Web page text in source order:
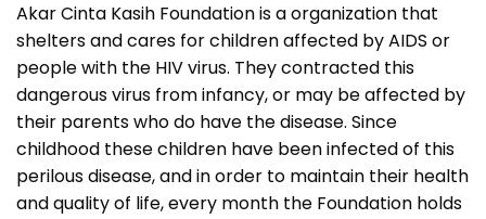
Akar Cinta Kasih Foundation is a organization that
shelters and cares for children affected by AIDS or
people with the HIV virus. They contracted this
dangerous virus from infancy, or may be affected by
their parents who do have the disease. Since
childhood these children have been infected of this
perilous disease, and in order to maintain their health
and quality of life, every month the Foundation holds